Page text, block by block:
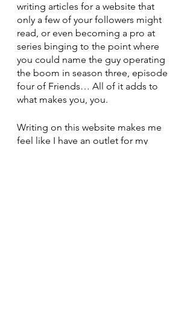
writing articles for a website that
only a few of your followers might
read, or even becoming a pro at
series binging to the point where
you could name the guy operating
the boom in season three, episode
four of Friends… All of it adds to
what makes you, you.
Writing on this website makes me
feel like I have an outlet for my